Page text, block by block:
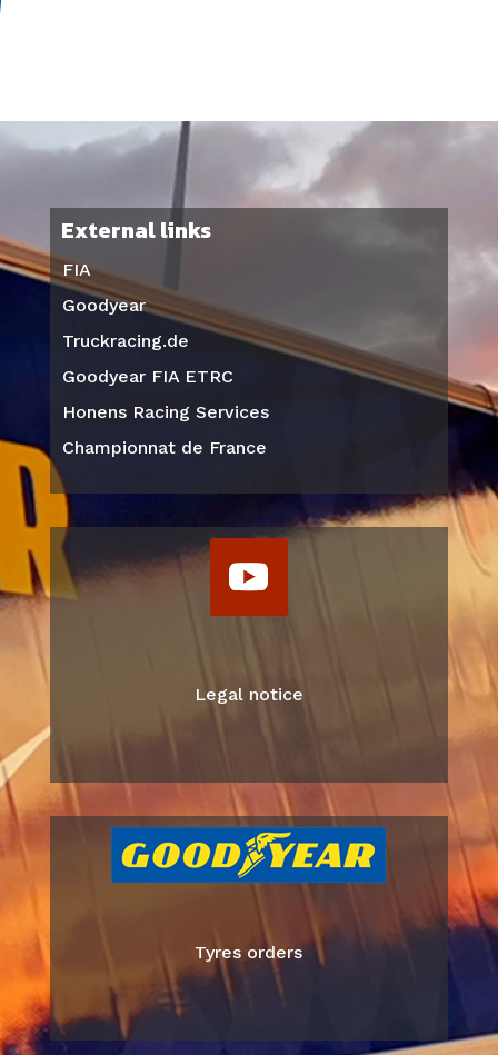
External links
FIA
Goodyear
Truckracing.de
Goodyear FIA ETRC
Honens Racing Services
Championnat de France
Legal notice
Tyres orders